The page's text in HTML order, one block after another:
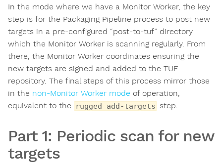
In the mode where we have a Monitor Worker, the key
step is for the Packaging Pipeline process to post new
targets in a pre-configured “post-to-tuf” directory
which the Monitor Worker is scanning regularly. From
there, the Monitor Worker coordinates ensuring the
new targets are signed and added to the TUF
repository. The final steps of this process mirror those
in the non-Monitor Worker mode of operation,
equivalent to the
rugged add-targets step.
Part 1: Periodic scan for new
targets